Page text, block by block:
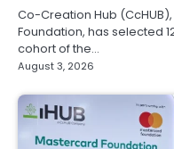
Co-Creation Hub
Foundation, has selected
cohort of the…
August 3, 2026